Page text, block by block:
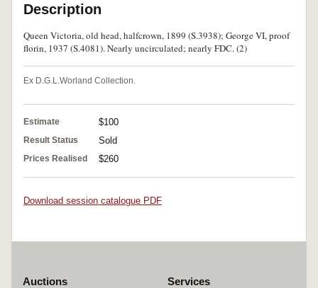
Description
Queen Victoria, old head, halfcrown, 1899 (S.3938); George VI, proof
florin, 1937 (S.4081). Nearly uncirculated; nearly FDC. (2)
Ex D.G.L.Worland Collection.
Estimate $100
Result Status Sold
Prices Realised $260
Download session catalogue PDF
Auctions Services